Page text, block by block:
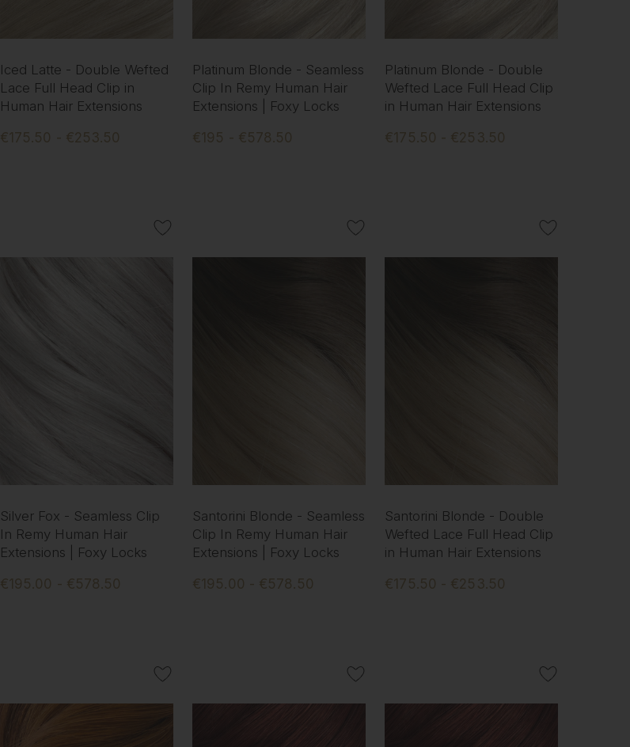
Iced Latte - Double Wefted
Lace Full Head Clip in
Human Hair Extensions
€175.50 - €253.50
Platinum Blonde - Seamless
Clip In Remy Human Hair
Extensions | Foxy Locks
€195 - €578.50
Platinum Blonde - Double
Wefted Lace Full Head Clip
in Human Hair Extensions
€175.50 - €253.50
Silver Fox - Seamless Clip
In Remy Human Hair
Extensions | Foxy Locks
€195.00 - €578.50
Santorini Blonde - Seamless
Clip In Remy Human Hair
Extensions | Foxy Locks
€195.00 - €578.50
Santorini Blonde - Double
Wefted Lace Full Head Clip
in Human Hair Extensions
€175.50 - €253.50